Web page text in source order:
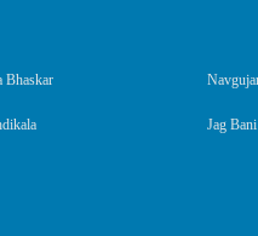
Bhaskar
Jag Bani